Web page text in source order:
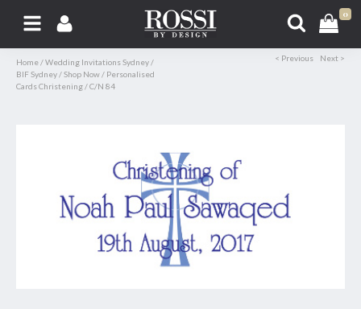
0
Home /Wedding Invitations Sydney /
BIF Sydney /Shop Now / Personalised
Cards Christening /C/N 84
< Previous Next >